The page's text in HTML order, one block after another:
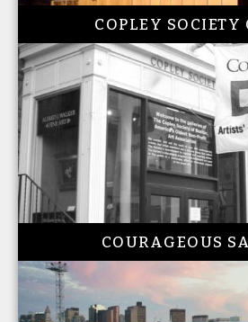
COPLEY SOCIETY
COURAGEOUS